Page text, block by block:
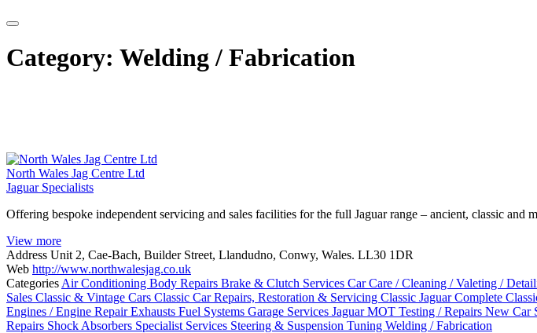
Category: Welding / Fabrication
North Wales Jag Centre Ltd
Jaguar Specialists
Offering bespoke independent servicing and sales facilities for the full Jaguar range – ancient, classic and
View more
Address Unit 2, Cae-Bach, Builder Street, Llandudno, Conwy, Wales. LL30 1DR
Web http://www.northwalesjag.co.uk
Categories Air Conditioning Body Repairs Brake & Clutch Services Car Care / Cleaning / Valeting /
Sales Classic & Vintage Cars Classic Car Repairs, Restoration & Servicing Classic JaguarComplete
Engines / Engine RepairExhausts Fuel Systems Garage Services JaguarMOT Testing / Repairs New Car
Repairs Shock Absorbers Specialist Services Steering & Suspension Tuning Welding / Fabrication